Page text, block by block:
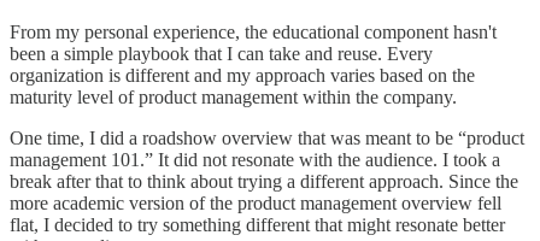
From my personal experience, the educational component hasn't
been a simple playbook that I can take and reuse. Every
organization is different and my approach varies based on the
maturity level of product management within the company.
One time, I did a roadshow overview that was meant to be “product
management 101.” It did not resonate with the audience. I took a
break after that to think about trying a different approach. Since the
more academic version of the product management overview fell
flat, I decided to try something different that might resonate better